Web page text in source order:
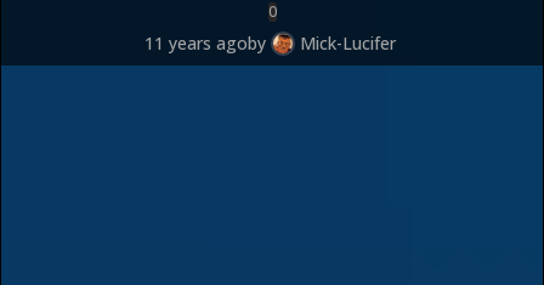
0
11 years agoby Mick-Lucifer